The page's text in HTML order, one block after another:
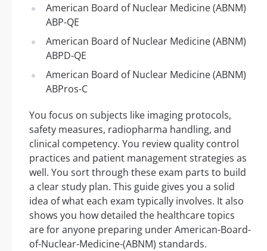
American Board of Nuclear Medicine (ABNM)
ABP-QE
American Board of Nuclear Medicine (ABNM)
ABPD-QE
American Board of Nuclear Medicine (ABNM)
ABPros-C
You focus on subjects like imaging protocols,
safety measures, radiopharma handling, and
clinical competency. You review quality control
practices and patient management strategies as
well. You sort through these exam parts to build
a clear study plan. This guide gives you a solid
idea of what each exam typically involves. It also
shows you how detailed the healthcare topics
are for anyone preparing under American-Board-
of-Nuclear-Medicine-(ABNM) standards.